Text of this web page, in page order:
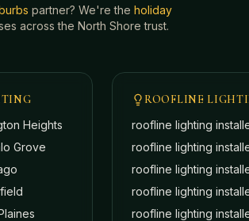
partner? We're the holiday
across the North Shore trust.
Heights
Grove
ROOFLINE
roofline lighting
roofline lighting
roofline lighting
roofline lighting
roofline lighting